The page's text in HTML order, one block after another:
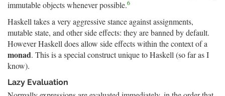
immutable objects whenever possible.6
Haskell takes a very aggressive stance against assignments,
mutable state, and other side effects: they are banned by default.
However Haskell does allow side effects within the context of a
monad. This is a special construct unique to Haskell (so far as I
know).
Lazy Evaluation